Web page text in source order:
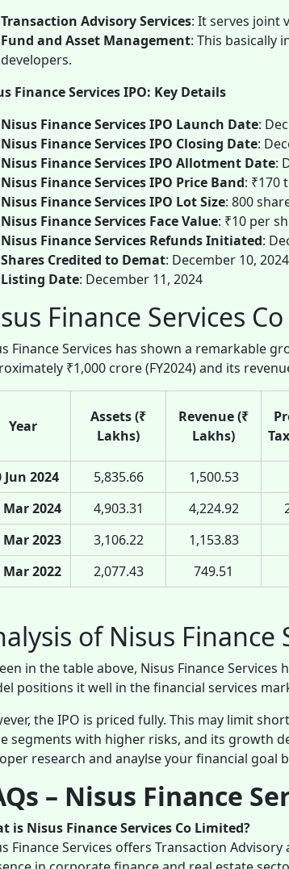
Transaction Advisory Services: It serves joint
Fund and Asset Management: This basically
developers.
Finance Services IPO: Key Details
Nisus Finance Services IPO Launch Date:
Nisus Finance Services IPO Closing Date:
Nisus Finance Services IPO Allotment Date:
Nisus Finance Services IPO Price Band: ₹170
Nisus Finance Services IPO Lot Size: 800
Nisus Finance Services Face Value: ₹10 per
Nisus Finance Services Refunds Initiated:
Shares Credited to Demat: December 10, 2024
Listing Date: December 11, 2024
Finance Services
Finance Services has shown a remarkable
₹1,000 crore (FY2024) and its
Year
Assets (₹
Lakhs)
Revenue (₹
Lakhs)
Jun 2024
5,835.66 1,500.53
Mar 2024
4,903.31 4,224.92
Mar 2023
3,106.22 1,153.83
Mar 2022
2,077.43 749.51
of Nisus Finance
in the table above, Nisus Finance
positions it well in the financial services
the IPO is priced fully. This may limit
segments with higher risks, and its growth
research and anaylse your financial goal
– Nisus Finance
is Nisus Finance Services Co Limited?
Finance Services offers Transaction